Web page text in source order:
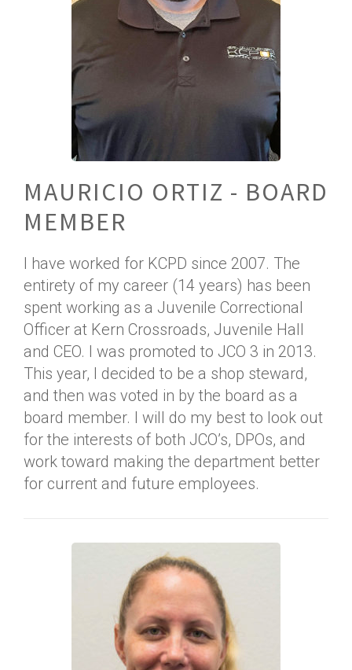
MAURICIO ORTIZ - BOARD
MEMBER
I have worked for KCPD since 2007. The
entirety of my career (14 years) has been
spent working as a Juvenile Correctional
Officer at Kern Crossroads, Juvenile Hall
and CEO. I was promoted to JCO 3 in 2013.
This year, I decided to be a shop steward,
and then was voted in by the board as a
board member. I will do my best to look out
for the interests of both JCO’s, DPOs, and
work toward making the department better
for current and future employees.